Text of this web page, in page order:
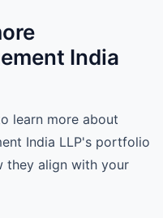
India
learn more about
India LLP's portfolio
they align with your